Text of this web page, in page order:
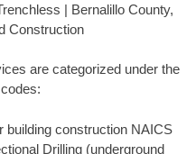
| Bernalillo County,
Construction
are categorized under the
building construction NAICS
Drilling (underground